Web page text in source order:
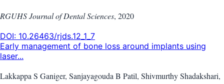
RGUHS Journal of Dental Sciences, 2020
DOI: 10.26463/rjds.12_1_7
Early management of bone loss around implants using
laser...
Lakkappa S Ganiger, Sanjayagouda B Patil, Shivmurthy Shadakshari,